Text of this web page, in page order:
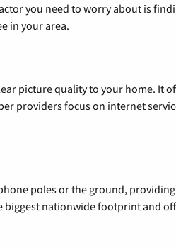
you need to worry about is
in your area.
picture quality to your home. It
providers focus on internet
poles or the ground,
biggest nationwide footprint and